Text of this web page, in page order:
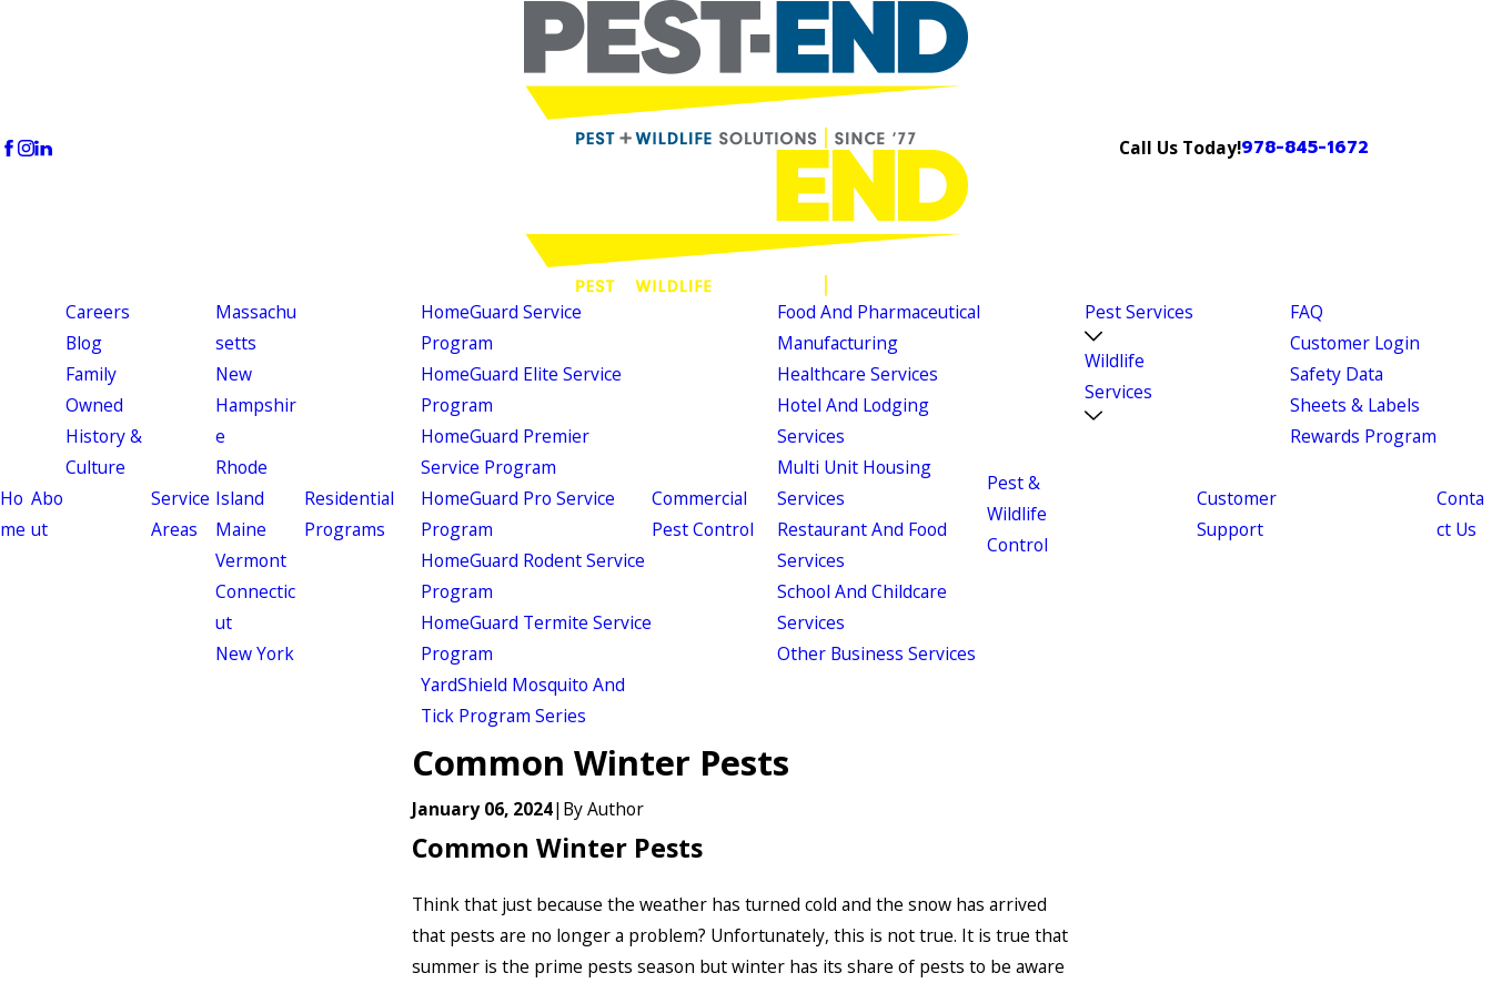
Call Us Today!978-845-1672
Ho
me
Abo
ut
Careers
Blog
Family
Owned
History &
Culture
Service
Areas
Massachu
setts
New
Hampshir
e
Rhode
Island
Maine
Vermont
Connectic
ut
New York
Residential
Programs
HomeGuard Service
Program
HomeGuard Elite Service
Program
HomeGuard Premier
Service Program
HomeGuard Pro Service
Program
HomeGuard Rodent Service
Program
HomeGuard Termite Service
Program
YardShield Mosquito And
Tick Program Series
Commercial
Pest Control
Food And Pharmaceutical
Manufacturing
Healthcare Services
Hotel And Lodging
Services
Multi Unit Housing
Services
Restaurant And Food
Services
School And Childcare
Services
Other Business Services
Pest &
Wildlife
Control
Pest Services
Wildlife
Services
Customer
Support
FAQ
Customer Login
Safety Data
Sheets & Labels
Rewards Program
Conta
ct Us
Common Winter Pests
January 06, 2024| ByAuthor
Common Winter Pests
Think that just because the weather has turned cold and the snow has arrived
that pests are no longer a problem? Unfortunately, this is not true. It is true that
summer is the prime pests season but winter has its share of pests to be aware